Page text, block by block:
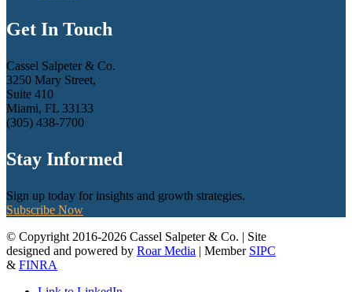
Get In Touch
Cassel Salpeter & Co.
3250 Mary Street,
Suite 410
Miami, FL 33133
(305) 438-7700
Stay Informed
Sign up today for insights and growth strategies.
Subscribe Now
© Copyright 2016-2026 Cassel Salpeter & Co. | Site
designed and powered by Roar Media | Member SIPC
& FINRA